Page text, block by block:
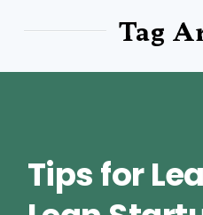
Tag
Tips for